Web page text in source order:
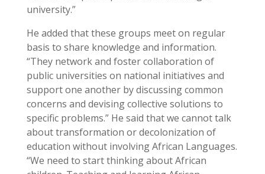
university.”
He added that these groups meet on regular
basis to share knowledge and information.
“They network and foster collaboration of
public universities on national initiatives and
support one another by discussing common
concerns and devising collective solutions to
specific problems.” He said that we cannot talk
about transformation or decolonization of
education without involving African Languages.
“We need to start thinking about African